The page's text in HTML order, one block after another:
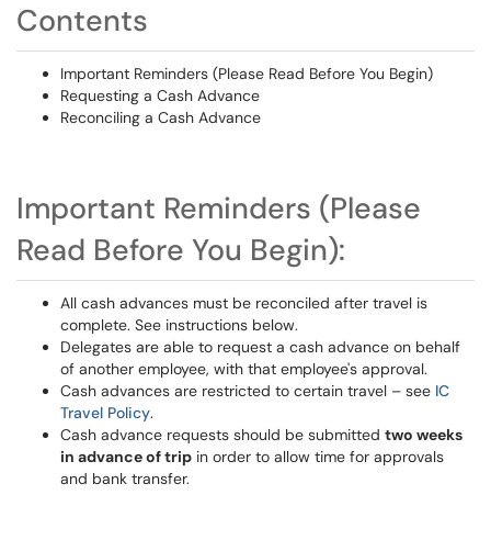
Contents
Important Reminders (Please Read Before You Begin)
Requesting a Cash Advance
Reconciling a Cash Advance
Important Reminders (Please
Read Before You Begin):
All cash advances must be reconciled after travel is
complete. See instructions below.
Delegates are able to request a cash advance on behalf
of another employee, with that employee's approval.
Cash advances are restricted to certain travel – see IC
Travel Policy.
Cash advance requests should be submitted two weeks
in advance of trip in order to allow time for approvals
and bank transfer.